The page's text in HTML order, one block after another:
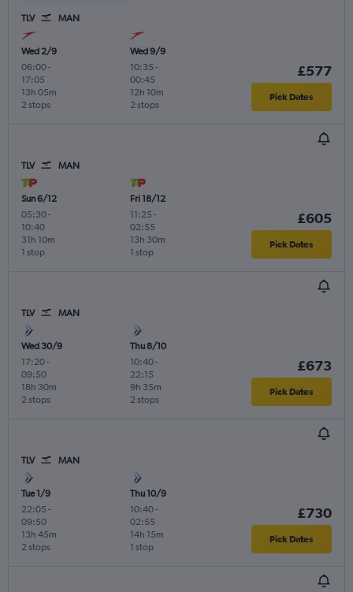
TLV MAN
Wed 2/9
06:00-
17:05
2 stops
13h 05m
Wed 9/9
10:35 -
00:45
2 stops
12h 10m
£577
Pick Dates
TLV MAN
Sun 6/12
05:30-
10:40
1 stop
31h 10m
Fri 18/12
11:25 -
02:55
1 stop
13h 30m
£605
Pick Dates
TLV MAN
Wed 30/9
17:20-
09:50
2 stops
18h 30m
Thu 8/10
10:40-
22:15
2 stops
9h 35m
£673
Pick Dates
TLV MAN
Tue 1/9
22:05 -
09:50
2 stops
13h 45m
Thu 10/9
10:40-
02:55
1 stop
14h 15m
£730
Pick Dates